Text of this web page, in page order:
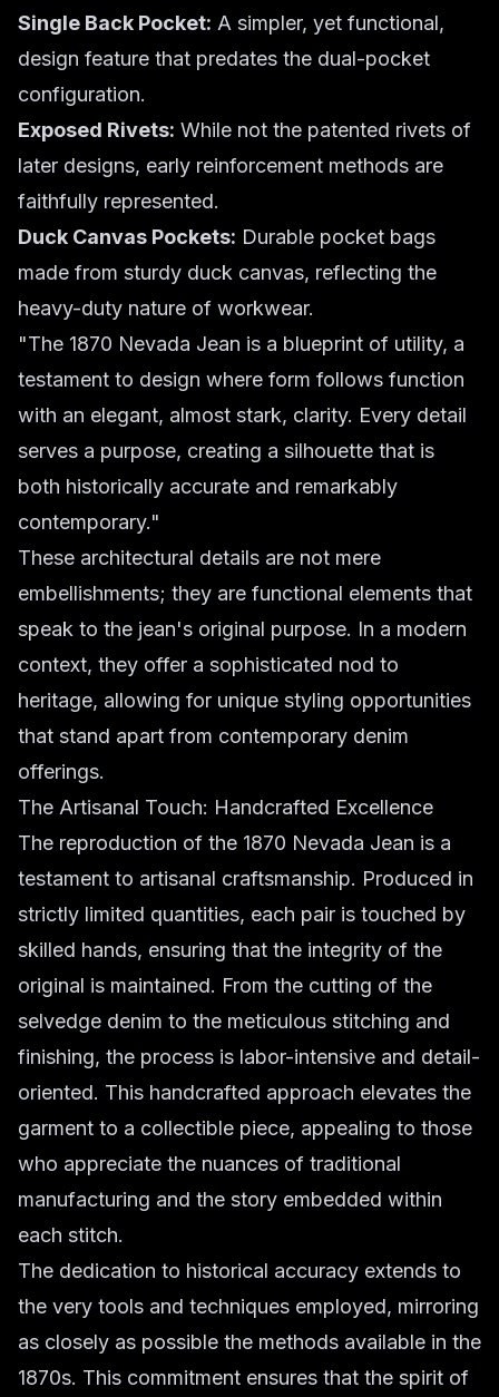
Single Back Pocket: A simpler, yet functional,
design feature that predates the dual-pocket
configuration.
Exposed Rivets: While not the patented rivets of
later designs, early reinforcement methods are
faithfully represented.
Duck Canvas Pockets: Durable pocket bags
made from sturdy duck canvas, reflecting the
heavy-duty nature of workwear.
"The 1870 Nevada Jean is a blueprint of utility, a
testament to design where form follows function
with an elegant, almost stark, clarity. Every detail
serves a purpose, creating a silhouette that is
both historically accurate and remarkably
contemporary."
These architectural details are not mere
embellishments; they are functional elements that
speak to the jean's original purpose. In a modern
context, they offer a sophisticated nod to
heritage, allowing for unique styling opportunities
that stand apart from contemporary denim
offerings.
The Artisanal Touch: Handcrafted Excellence
The reproduction of the 1870 Nevada Jean is a
testament to artisanal craftsmanship. Produced in
strictly limited quantities, each pair is touched by
skilled hands, ensuring that the integrity of the
original is maintained. From the cutting of the
selvedge denim to the meticulous stitching and
finishing, the process is labor-intensive and detail-
oriented. This handcrafted approach elevates the
garment to a collectible piece, appealing to those
who appreciate the nuances of traditional
manufacturing and the story embedded within
each stitch.
The dedication to historical accuracy extends to
the very tools and techniques employed, mirroring
as closely as possible the methods available in the
1870s. This commitment ensures that the spirit of